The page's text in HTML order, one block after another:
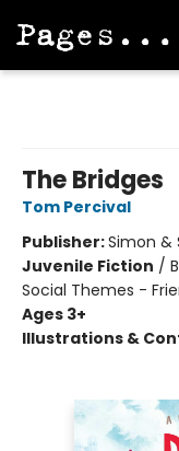
The Bridges
Tom Percival
Publisher:Simon &
Juvenile Fiction /
Social Themes -
Ages 3+
Illustrations &